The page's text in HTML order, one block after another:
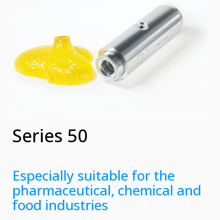
Series 50
Especially suitable for the
pharmaceutical, chemical and
food industries